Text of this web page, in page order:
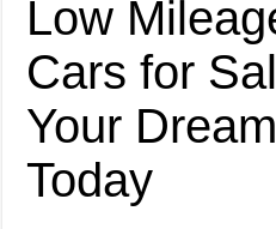
Low
Cars for
Your
Today